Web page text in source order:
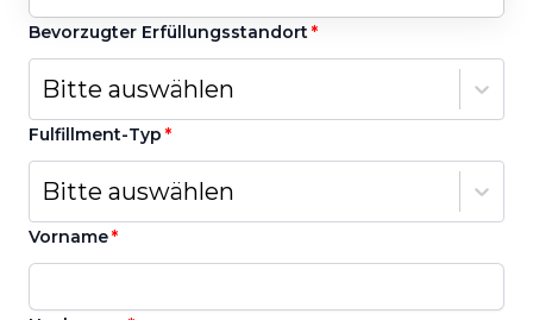
Bevorzugter Erfüllungsstandort
Bitte auswählen
Fulfillment-Typ
Bitte auswählen
Vorname